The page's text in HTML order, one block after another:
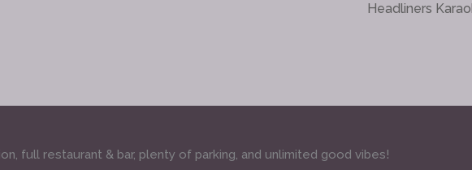
Headliners
full restaurant & bar, plenty of parking, and unlimited good vibes!